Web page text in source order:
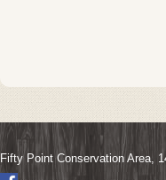
Fifty Point Conservation Area,